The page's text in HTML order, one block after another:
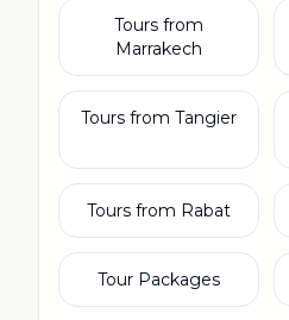
Tours from
Marrakech
Tours from Tangier
Tours from Rabat
Tour Packages